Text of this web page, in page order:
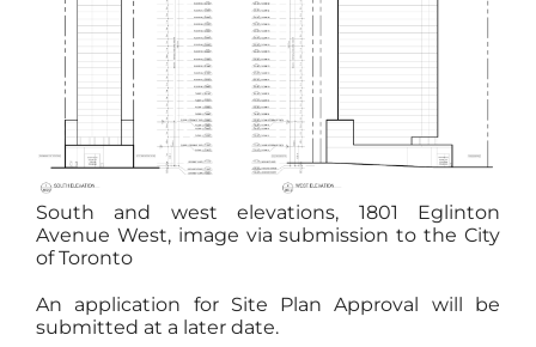
South and west elevations, 1801 Eglinton
Avenue West, image via submission to the City
of Toronto
An application for Site Plan Approval will be
submitted at a later date.